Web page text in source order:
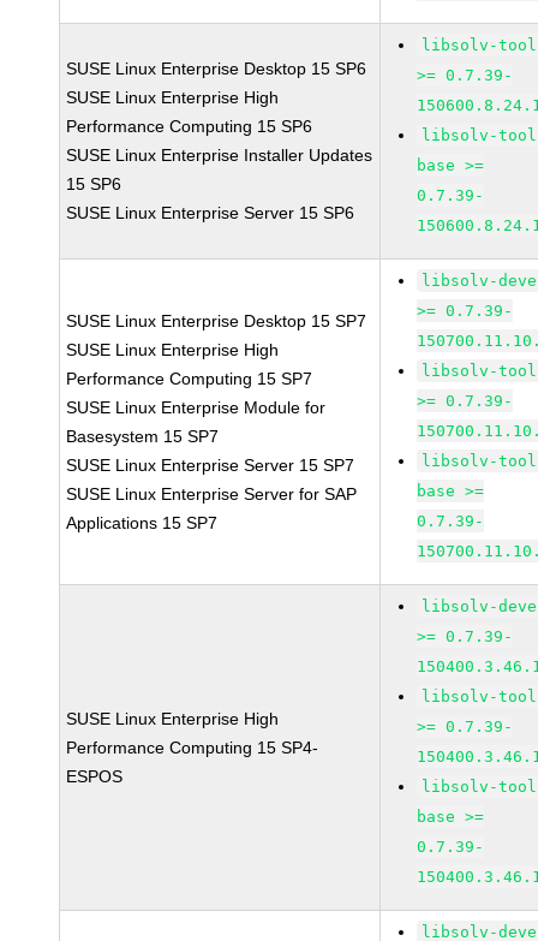
SUSE Linux Enterprise Desktop 15 SP6
SUSE Linux Enterprise High
Performance Computing 15 SP6
SUSE Linux Enterprise Installer Updates
15 SP6
SUSE Linux Enterprise Server 15 SP6
libsolv-
>= 0.7.39-
libsolv-
base >=
0.7.39-
SUSE Linux Enterprise Desktop 15 SP7
SUSE Linux Enterprise High
Performance Computing 15 SP7
SUSE Linux Enterprise Module for
Basesystem 15 SP7
SUSE Linux Enterprise Server 15 SP7
SUSE Linux Enterprise Server for SAP
Applications 15 SP7
libsolv-
>= 0.7.39-
libsolv-
>= 0.7.39-
libsolv-
base >=
0.7.39-
SUSE Linux Enterprise High
Performance Computing 15 SP4-
ESPOS
libsolv-
>= 0.7.39-
libsolv-
>= 0.7.39-
libsolv-
base >=
0.7.39-
libsolv-